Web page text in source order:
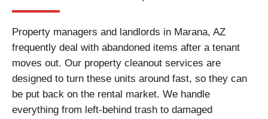
Property managers and landlords in Marana, AZ
frequently deal with abandoned items after a tenant
moves out. Our property cleanout services are
designed to turn these units around fast, so they can
be put back on the rental market. We handle
everything from left-behind trash to damaged